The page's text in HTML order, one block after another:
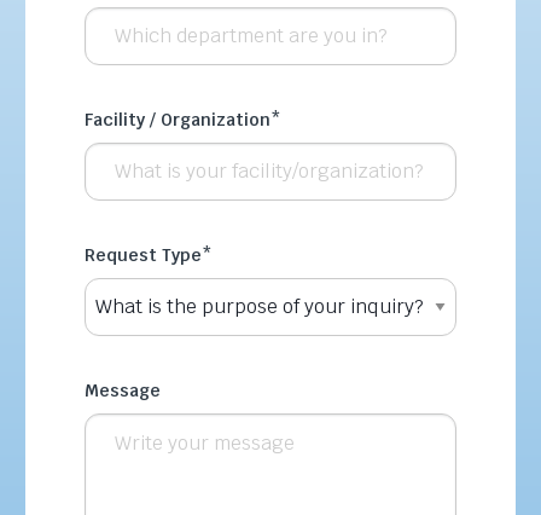
Facility / Organization*
Request Type*
Message